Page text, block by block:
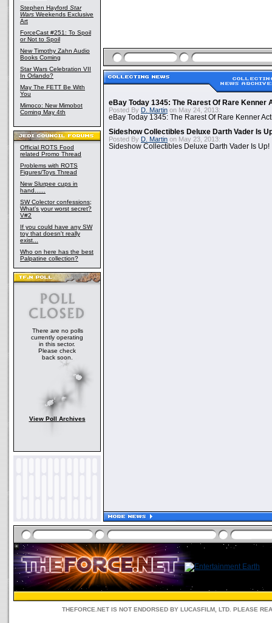
Stephen Hayford Star
Wars Weekends Exclusive
Art
ForceCast #251: To Spoil
or Not to Spoil
New Timothy Zahn Audio
Books Coming
Star Wars Celebration VII
In Orlando?
May The FETT Be With
You
Mimoco: New Mimobot
Coming May 4th
Official ROTS Food
related Promo Thread
Problems with ROTS
Figures/Toys Thread
New Slurpee cups in
hand......
SW Colector confessions;
What's your worst secret?
V#2
If you could have any SW
toy that doesn't really
exist...
Who on here has the best
Palpatine collection?
There are no polls
currently operating
in this sector.
Please check
back soon.
View Poll Archives
eBay Today 1345: The Rarest Of Rare Kenner
Posted By D. Martin on May 24, 2013:
eBay Today 1345: The Rarest Of Rare Kenner
Sideshow Collectibles Deluxe Darth Vader Is
Posted By D. Martin on May 23, 2013:
Sideshow Collectibles Deluxe Darth Vader Is Up!
THEFORCE.NET IS NOT ENDORSED BY LUCASFILM, LTD. PLEASE